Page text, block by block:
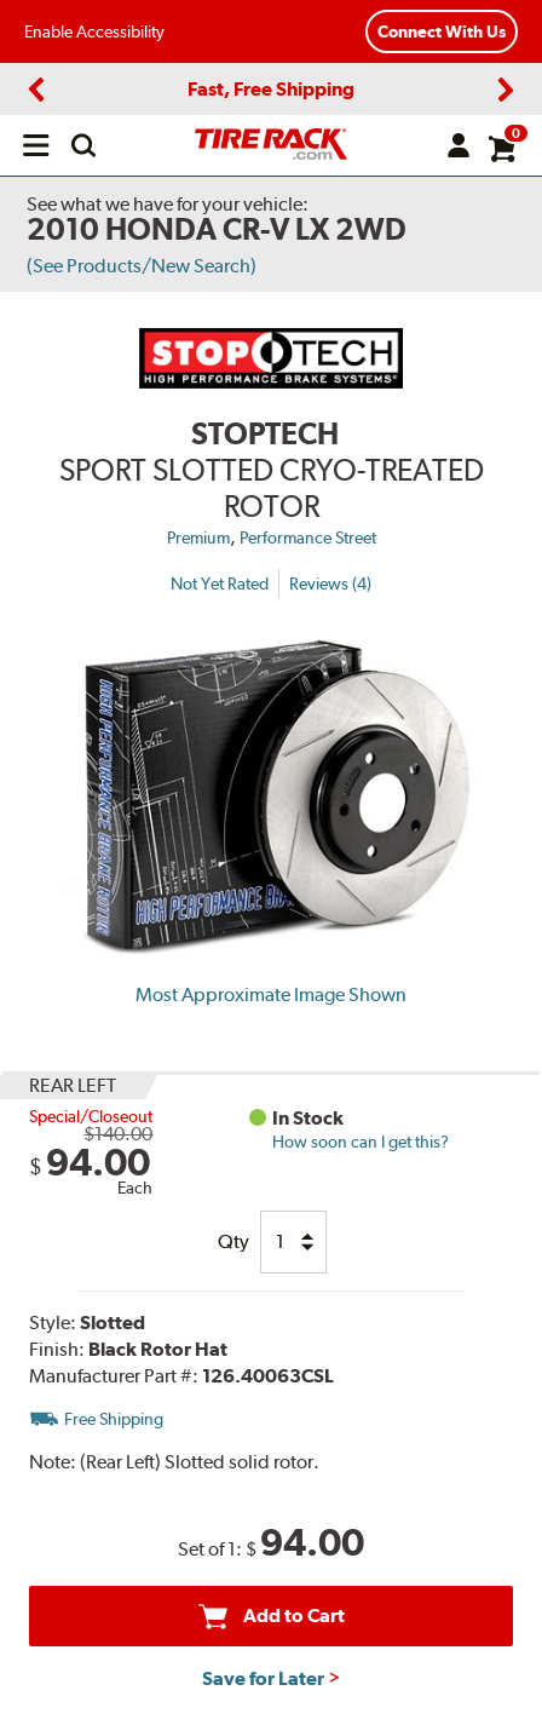
Enable Accessibility Connect With Us
Fast, Free Shipping
Open
0
See what we have for your vehicle:
2010 HONDA CR-V LX 2WD
(See Products/New Search)
STOPTECH
SPORT SLOTTED CRYO-TREATED
ROTOR
Premium, Performance Street
Not Yet Rated Reviews (4)
Most Approximate Image Shown
REAR LEFT
Special/Closeout
$140.00
$ 94.00
Each
In Stock
How soon can I get this?
Qty
Style:Slotted
Finish: Black Rotor Hat
Manufacturer Part #: 126.40063CSL
Free Shipping
Note:(Rear Left) Slotted solid rotor.
Set of 1: $ 94.00
Add to Cart
Save for Later